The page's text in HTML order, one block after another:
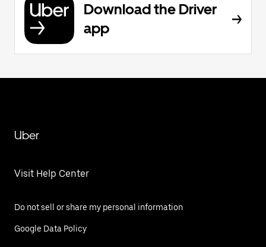
Download the Driver
app
Uber
Visit Help Center
Do not sell or share my personal information
Google Data Policy